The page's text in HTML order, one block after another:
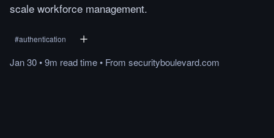
scale workforce management.
#authentication
Jan 30•9m readtime• From securityboulevard.com